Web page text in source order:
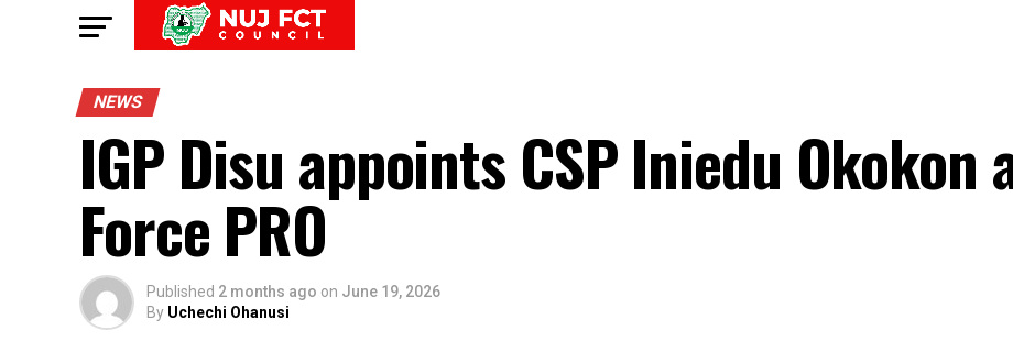
NEWS
IGP Disu appoints CSP Iniedu Okokon
Force PRO
Published 2 months ago on June 19, 2026
By Uchechi Ohanusi